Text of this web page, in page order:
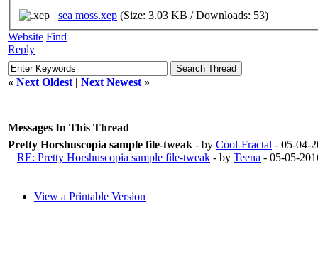
sea moss.xep (Size: 3.03 KB / Downloads: 53)
Website Find
Reply
« Next Oldest | Next Newest »
Messages In This Thread
Pretty Horshuscopia sample file-tweak - by Cool-Fractal - 05-04-
RE: Pretty Horshuscopia sample file-tweak - by Teena - 05-05-
View a Printable Version